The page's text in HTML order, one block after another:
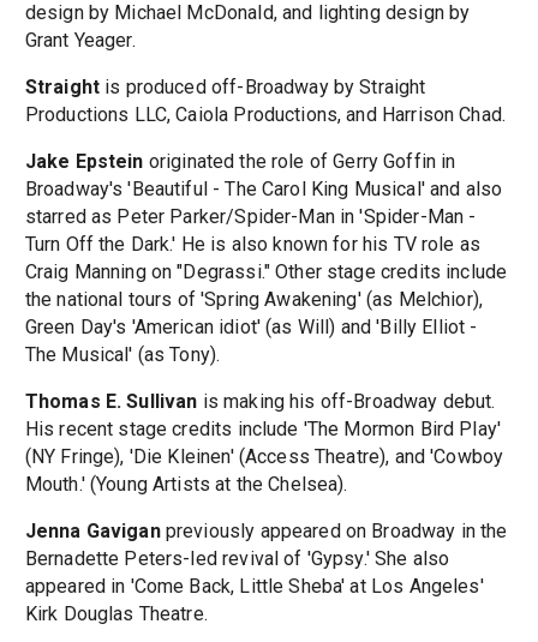
design by Michael McDonald, and lighting design by
Grant Yeager.
Straight is produced off-Broadway by Straight
Productions LLC, Caiola Productions, and Harrison Chad.
Jake Epstein originated the role of Gerry Goffin in
Broadway's 'Beautiful - The Carol King Musical' and also
starred as Peter Parker/Spider-Man in 'Spider-Man -
Turn Off the Dark.' He is also known for his TV role as
Craig Manning on "Degrassi." Other stage credits include
the national tours of 'Spring Awakening' (as Melchior),
Green Day's 'American idiot' (as Will) and 'Billy Elliot -
The Musical' (as Tony).
Thomas E. Sullivan is making his off-Broadway debut.
His recent stage credits include 'The Mormon Bird Play'
(NY Fringe), 'Die Kleinen' (Access Theatre), and 'Cowboy
Mouth.' (Young Artists at the Chelsea).
Jenna Gaviganpreviously appeared on Broadway in the
Bernadette Peters-led revival of 'Gypsy.' She also
appeared in 'Come Back, Little Sheba' at Los Angeles'
Kirk Douglas Theatre.